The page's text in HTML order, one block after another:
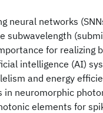
neural networks
subwavelength
for realizing
intelligence (AI)
and energy
in neuromorphic
elements for